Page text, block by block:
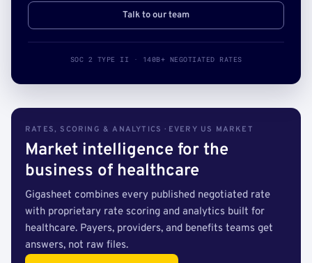
Talk to our team
SOC 2 TYPE II · 140B+ NEGOTIATED RATES
RATES, SCORING & ANALYTICS · EVERY US MARKET
Market intelligence for the
business of healthcare
Gigasheet combines every published negotiated rate
with proprietary rate scoring and analytics built for
healthcare. Payers, providers, and benefits teams get
answers, not raw files.